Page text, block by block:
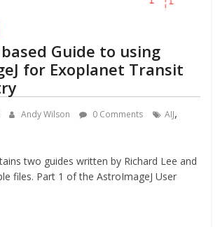
Guide to using
for Exoplanet Transit
Andy Wilson 0 Comments AIJ,
two guides written by Richard Lee and
files. Part 1 of the AstroImageJ User